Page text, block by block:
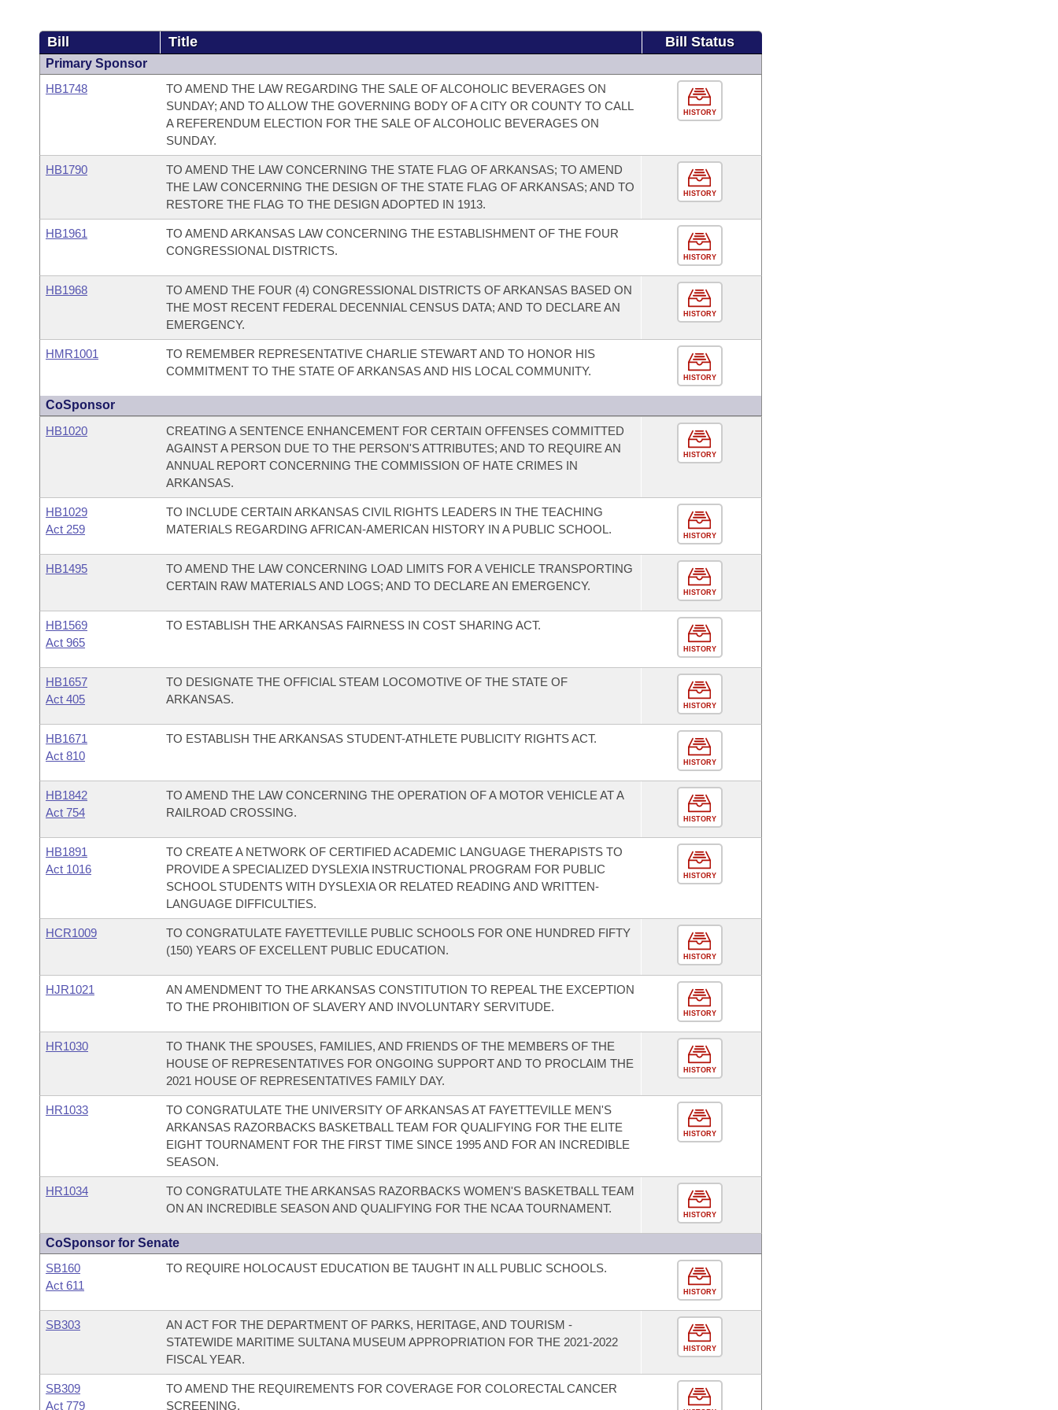
Bill Title Bill Status
Primary Sponsor
HB1748
TO AMEND THE LAW REGARDING THE SALE OF ALCOHOLIC BEVERAGES ON
SUNDAY; AND TO ALLOW THE GOVERNING BODY OF A CITY OR COUNTY TO CALL
A REFERENDUM ELECTION FOR THE SALE OF ALCOHOLIC BEVERAGES ON
SUNDAY.
HISTORY
HB1790
TO AMEND THE LAW CONCERNING THE STATE FLAG OF ARKANSAS; TO AMEND
THE LAW CONCERNING THE DESIGN OF THE STATE FLAG OF ARKANSAS; AND TO
RESTORE THE FLAG TO THE DESIGN ADOPTED IN 1913.
HISTORY
HB1961
TO AMEND ARKANSAS LAW CONCERNING THE ESTABLISHMENT OF THE FOUR
CONGRESSIONAL DISTRICTS.
HISTORY
HB1968
TO AMEND THE FOUR (4) CONGRESSIONAL DISTRICTS OF ARKANSAS BASED ON
THE MOST RECENT FEDERAL DECENNIAL CENSUS DATA; AND TO DECLARE AN
EMERGENCY.
HISTORY
HMR1001
TO REMEMBER REPRESENTATIVE CHARLIE STEWART AND TO HONOR HIS
COMMITMENT TO THE STATE OF ARKANSAS AND HIS LOCAL COMMUNITY.
HISTORY
CoSponsor
HB1020
CREATING A SENTENCE ENHANCEMENT FOR CERTAIN OFFENSES COMMITTED
AGAINST A PERSON DUE TO THE PERSON'S ATTRIBUTES; AND TO REQUIRE AN
ANNUAL REPORT CONCERNING THE COMMISSION OF HATE CRIMES IN
ARKANSAS.
HISTORY
HB1029
Act 259
TO INCLUDE CERTAIN ARKANSAS CIVIL RIGHTS LEADERS IN THE TEACHING
MATERIALS REGARDING AFRICAN-AMERICAN HISTORY IN A PUBLIC SCHOOL.
HISTORY
HB1495
TO AMEND THE LAW CONCERNING LOAD LIMITS FOR A VEHICLE TRANSPORTING
CERTAIN RAW MATERIALS AND LOGS; AND TO DECLARE AN EMERGENCY.
HISTORY
HB1569
Act 965
TO ESTABLISH THE ARKANSAS FAIRNESS IN COST SHARING ACT.
HISTORY
HB1657
Act 405
TO DESIGNATE THE OFFICIAL STEAM LOCOMOTIVE OF THE STATE OF
ARKANSAS.
HISTORY
HB1671
Act 810
TO ESTABLISH THE ARKANSAS STUDENT-ATHLETE PUBLICITY RIGHTS ACT.
HISTORY
HB1842
Act 754
TO AMEND THE LAW CONCERNING THE OPERATION OF A MOTOR VEHICLE AT A
RAILROAD CROSSING.
HISTORY
HB1891
Act 1016
TO CREATE A NETWORK OF CERTIFIED ACADEMIC LANGUAGE THERAPISTS TO
PROVIDE A SPECIALIZED DYSLEXIA INSTRUCTIONAL PROGRAM FOR PUBLIC
SCHOOL STUDENTS WITH DYSLEXIA OR RELATED READING AND WRITTEN-
LANGUAGE DIFFICULTIES.
HISTORY
HCR1009
TO CONGRATULATE FAYETTEVILLE PUBLIC SCHOOLS FOR ONE HUNDRED FIFTY
(150) YEARS OF EXCELLENT PUBLIC EDUCATION.
HISTORY
HJR1021
AN AMENDMENT TO THE ARKANSAS CONSTITUTION TO REPEAL THE EXCEPTION
TO THE PROHIBITION OF SLAVERY AND INVOLUNTARY SERVITUDE.
HISTORY
HR1030
TO THANK THE SPOUSES, FAMILIES, AND FRIENDS OF THE MEMBERS OF THE
HOUSE OF REPRESENTATIVES FOR ONGOING SUPPORT AND TO PROCLAIM THE
2021 HOUSE OF REPRESENTATIVES FAMILY DAY.
HISTORY
HR1033
TO CONGRATULATE THE UNIVERSITY OF ARKANSAS AT FAYETTEVILLE MEN'S
ARKANSAS RAZORBACKS BASKETBALL TEAM FOR QUALIFYING FOR THE ELITE
EIGHT TOURNAMENT FOR THE FIRST TIME SINCE 1995 AND FOR AN INCREDIBLE
SEASON.
HISTORY
HR1034
TO CONGRATULATE THE ARKANSAS RAZORBACKS WOMEN'S BASKETBALL TEAM
ON AN INCREDIBLE SEASON AND QUALIFYING FOR THE NCAA TOURNAMENT.
HISTORY
CoSponsor for Senate
SB160
Act 611
TO REQUIRE HOLOCAUST EDUCATION BE TAUGHT IN ALL PUBLIC SCHOOLS.
HISTORY
SB303
AN ACT FOR THE DEPARTMENT OF PARKS, HERITAGE, AND TOURISM -
STATEWIDE MARITIME SULTANA MUSEUM APPROPRIATION FOR THE 2021-2022
FISCAL YEAR.
HISTORY
SB309
Act 779
TO AMEND THE REQUIREMENTS FOR COVERAGE FOR COLORECTAL CANCER
SCREENING.